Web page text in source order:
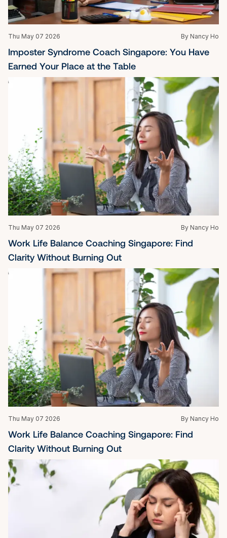
Thu May 07 2026 By Nancy Ho
Imposter Syndrome Coach Singapore: You Have
Earned Your Place at the Table
Thu May 07 2026 By Nancy Ho
Work Life Balance Coaching Singapore: Find
Clarity Without Burning Out
Thu May 07 2026 By Nancy Ho
Work Life Balance Coaching Singapore: Find
Clarity Without Burning Out